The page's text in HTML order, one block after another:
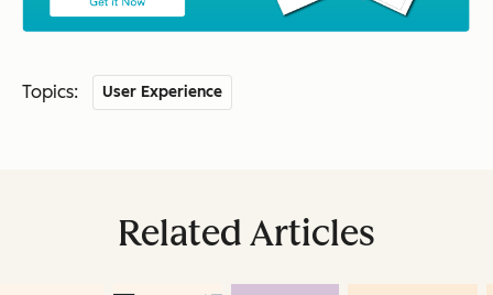
Topics: User Experience
Related Articles